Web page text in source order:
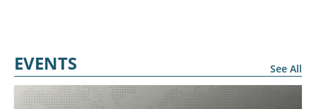
EVENTS See All